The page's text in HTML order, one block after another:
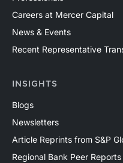
Careers at Mercer Capital
News & Events
Recent Representative
INSIGHTS
Blogs
Newsletters
Article Reprints from S&P
Regional Bank Peer Reports